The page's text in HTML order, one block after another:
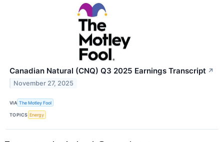
Canadian Natural (CNQ) Q3 2025 Earnings Transcript ↗
November 27, 2025
VIA The Motley Fool
TOPICS Energy